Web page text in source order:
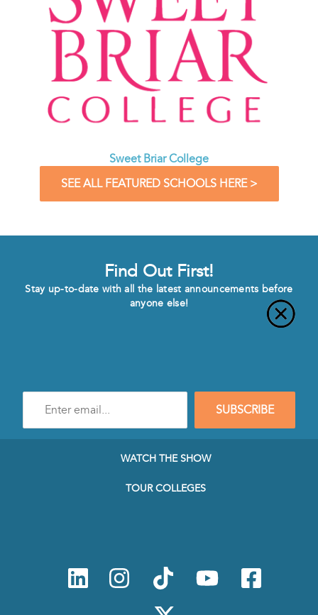
Sweet Briar College
SEE ALL FEATURED SCHOOLS HERE >
Find Out First!
Stay up-to-date with all the latest announcements before
anyone else!
mail
SUBSCRIBE
WATCH THE SHOW
TOUR COLLEGES